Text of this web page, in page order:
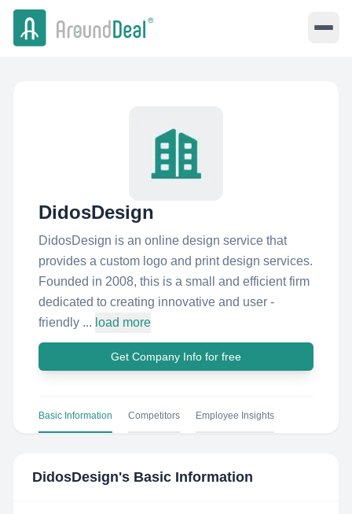
DidosDesign
DidosDesign is an online design service that
provides a custom logo and print design services.
Founded in 2008, this is a small and efficient firm
dedicated to creating innovative and user -
friendly ... load more
Get Company Info for free
Basic Information Competitors Employee Insights
DidosDesign's Basic Information